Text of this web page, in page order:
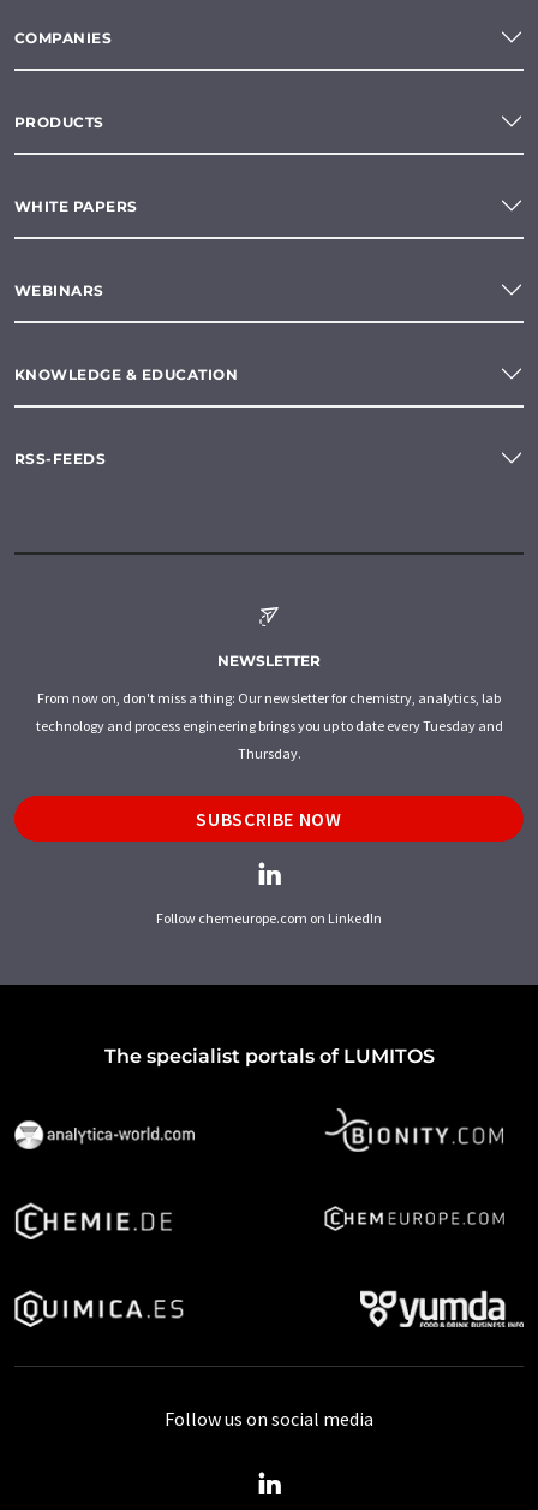
COMPANIES
PRODUCTS
WHITE PAPERS
WEBINARS
KNOWLEDGE & EDUCATION
RSS-FEEDS
NEWSLETTER
From now on, don't miss a thing: Our newsletter for chemistry, analytics, lab
technology and process engineering brings you up to date every Tuesday and
Thursday.
SUBSCRIBE NOW
Follow chemeurope.com on LinkedIn
The specialist portals of LUMITOS
Follow us on social media